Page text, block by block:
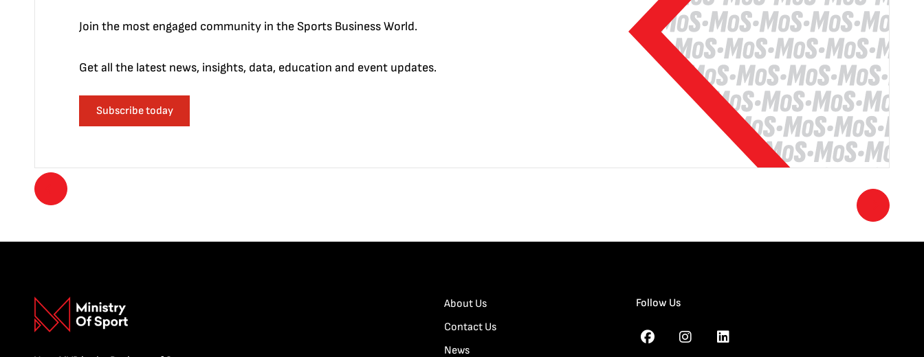
Join the most engaged community in the Sports Business World.
Get all the latest news, insights, data, education and event updates.
Subscribe today
About Us
Contact Us
News
Follow Us